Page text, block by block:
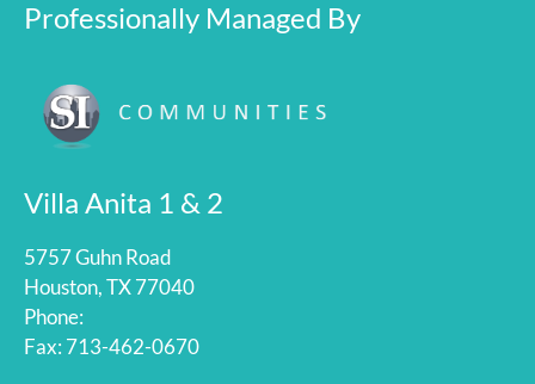
Professionally Managed By
Villa Anita 1 & 2
5757 Guhn Road
Houston, TX 77040
Phone:
Fax: 713-462-0670